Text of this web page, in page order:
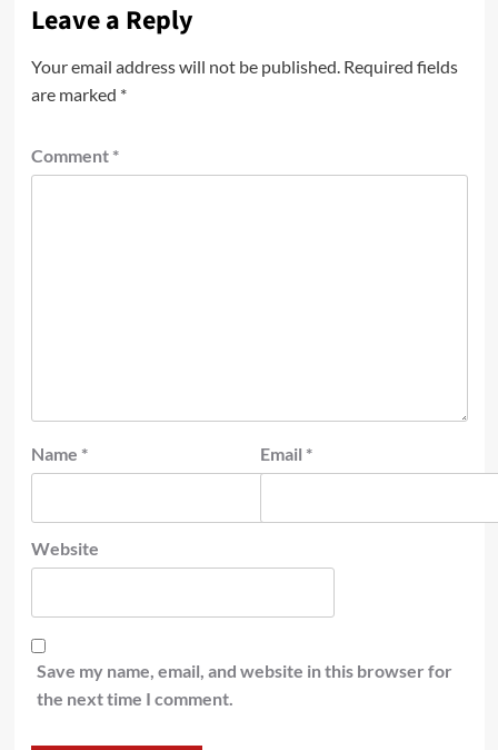
Leave a Reply
Your email address will not be published. Required fields
are marked *
Comment *
Name * Email *
Website
Save my name, email, and website in this browser for
the next time I comment.